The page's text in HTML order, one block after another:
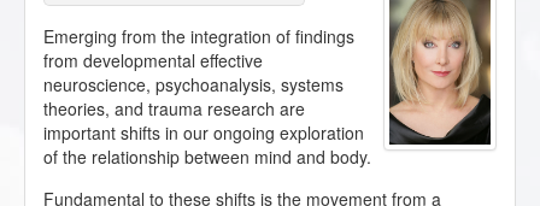
Emerging from the integration of findings
from developmental effective
neuroscience, psychoanalysis, systems
theories, and trauma research are
important shifts in our ongoing exploration
of the relationship between mind and body.
Fundamental to these shifts is the movement from a